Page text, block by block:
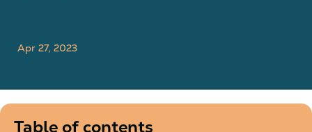
Apr 27, 2023
Table of contents